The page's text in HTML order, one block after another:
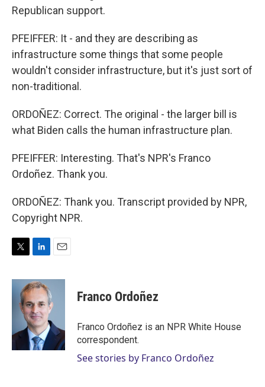
Republican support.
PFEIFFER: It - and they are describing as
infrastructure some things that some people
wouldn't consider infrastructure, but it's just sort of
non-traditional.
ORDOÑEZ: Correct. The original - the larger bill is
what Biden calls the human infrastructure plan.
PFEIFFER: Interesting. That's NPR's Franco
Ordoñez. Thank you.
ORDOÑEZ: Thank you. Transcript provided by NPR,
Copyright NPR.
i
n
k
e
d
I
n
a
l
Franco Ordoñez
Franco Ordoñez is an NPR White House
correspondent.
See stories by Franco Ordoñez